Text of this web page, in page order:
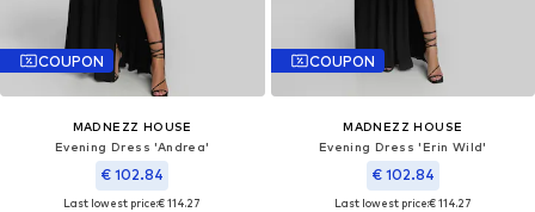
COUPON
MADNEZZ HOUSE
Evening Dress 'Andrea'
€ 102.84
Last lowest price:€ 114.27
COUPON
MADNEZZ HOUSE
Evening Dress 'Erin Wild'
€ 102.84
Last lowest price:€ 114.27